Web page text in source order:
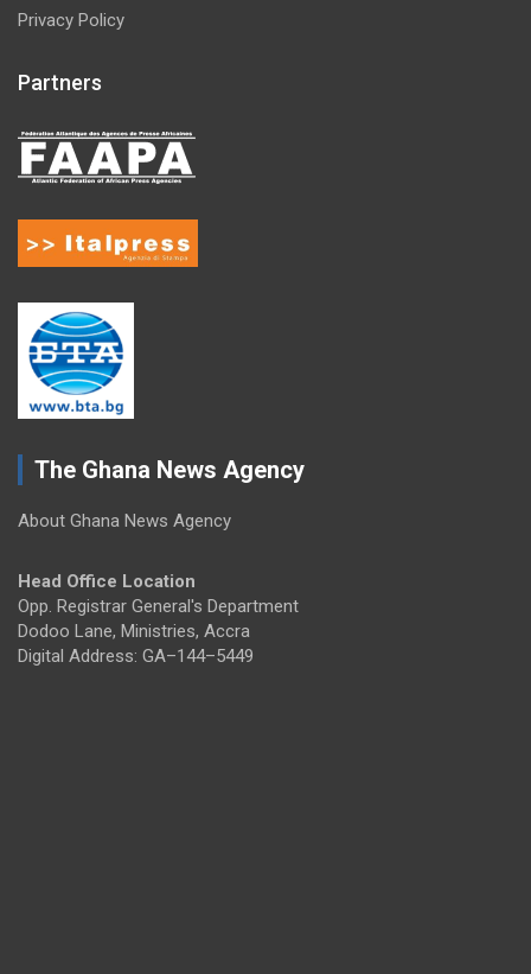
Privacy Policy
Partners
The Ghana News Agency
About Ghana News Agency
Head Office Location
Opp. Registrar General's Department
Dodoo Lane, Ministries, Accra
Digital Address: GA–144–5449